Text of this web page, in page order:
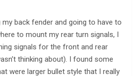
my back fender and going to have to
to mount my rear turn signals, I
signals for the front and rear
thinking about). I found some
were larger bullet style that I really